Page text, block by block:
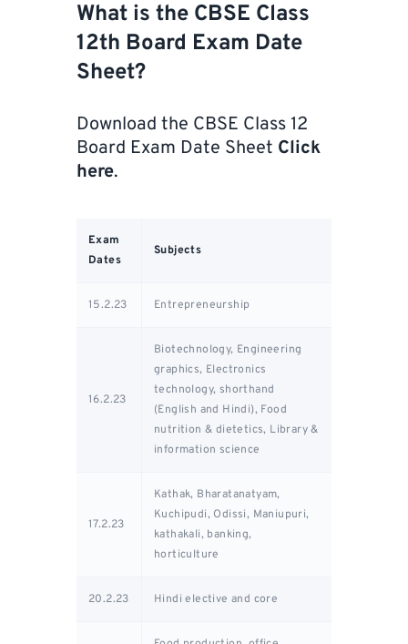
What is the CBSE Class
12th Board Exam Date
Sheet?
Download the CBSE Class 12
Board Exam Date Sheet Click
here.
Exam
Dates
Subjects
15.2.23 Entrepreneurship
16.2.23
Biotechnology, Engineering
graphics, Electronics
technology, shorthand
(English and Hindi), Food
nutrition & dietetics, Library &
information science
17.2.23
Kathak, Bharatanatyam,
Kuchipudi, Odissi, Maniupuri,
kathakali, banking,
horticulture
20.2.23 Hindi elective and core